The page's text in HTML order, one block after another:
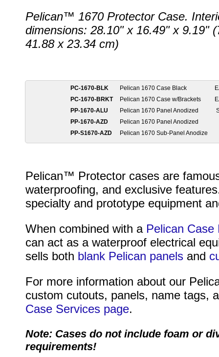
Pelican™ 1670 Protector Case.
dimensions: 28.10" x 16.49" x 9.19"
41.88 x 23.34 cm)
PC-1670-BLK Pelican 1670 Case Black
PC-1670-BRKT
Pelican 1670 Case w/Brackets
PP-1670-ALU
Pelican 1670 Panel Anodized
PP-1670-AZD
Pelican 1670 Panel Anodized
PP-S1670-AZD
Pelican 1670 Sub-Panel Anodize
Pelican™ Protector cases are
waterproofing, and exclusive
specialty and prototype equipment
When combined with a Pelican Case
can act as a waterproof electrical
sells both blank Pelican panelsand
For more information about our
custom cutouts, panels, name tags,
Case Services page.
Note: Cases do not include foam or
requirements!